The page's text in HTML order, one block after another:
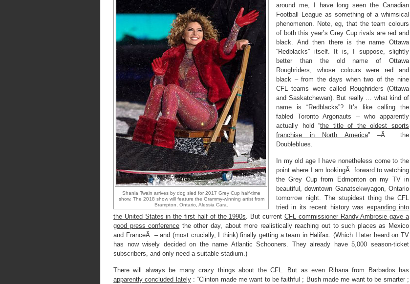
Shania Twain arrives by dog sled for 2017 Grey Cup half-time
show. The 2018 show will feature the Grammy-winning artist from
Brampton, Ontario, Alessia Cara.
around me, I have long seen the Canadian
Football League as something of a whimsical
phenomenon. Note, eg, that the team colours
of both this year’s Grey Cup rivals are red and
black. And then there is the name Ottawa
“Redblacks” itself. It is, I suppose, slightly
better than the old name of Ottawa
Roughriders, whose colours were red and
black – from the days when two of the nine
CFL teams were called Roughriders (Ottawa
and Saskatchewan). But really … what kind of
name is “Redblacks”? It’s like calling the
fabled Toronto Argonauts – who apparently
actually hold “the title of the oldest sports
franchise in North America” –Â the
Doubleblues.
In my old age I have nonetheless come to the
point where I am lookingÂ forward to watching
the Grey Cup from Edmonton on my TV in
beautiful, downtown Ganatsekwyagon, Ontario
tomorrow night. The stupidest thing the CFL
tried in its recent history was expanding into
the United States in the first half of the 1990s. But current CFL commissioner Randy Ambrosie gave a
good press conference the other day, about more realistically reaching out to such places as Mexico
and FranceÂ – and (most crucially, I think) finally getting a team in Halifax. (Which I later heard on TV
has now wisely decided on the name Atlantic Schooners. They already have 5,000 season-ticket
subscribers, and only need a suitable stadium.)
There will always be many crazy things about the CFL. But as even
Rihana from Barbados has
apparently concluded lately: “Clinton made me want to be faithful ; Bush made me want to be smarter ;